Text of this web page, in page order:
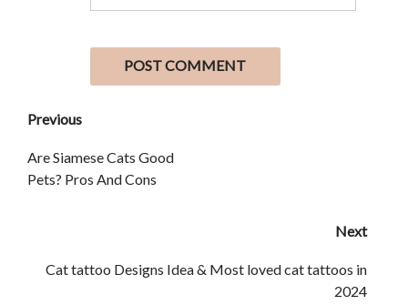
Previous
Are Siamese Cats Good
Pets? Pros And Cons
Next
Cat tattoo Designs Idea & Most loved cat tattoos in
2024